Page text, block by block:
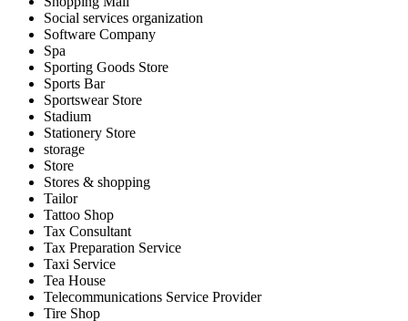
Social services organization
Software Company
Spa
Sporting Goods Store
Sports Bar
Sportswear Store
Stadium
Stationery Store
storage
Store
Stores & shopping
Tailor
Tattoo Shop
Tax Consultant
Tax Preparation Service
Taxi Service
Tea House
Telecommunications Service Provider
Tire Shop